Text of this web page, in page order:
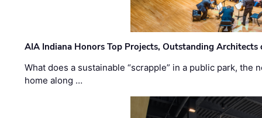
AIA Indiana Honors Top Projects, Outstanding Architects
What does a sustainable “scrapple” in a public park,
home along …